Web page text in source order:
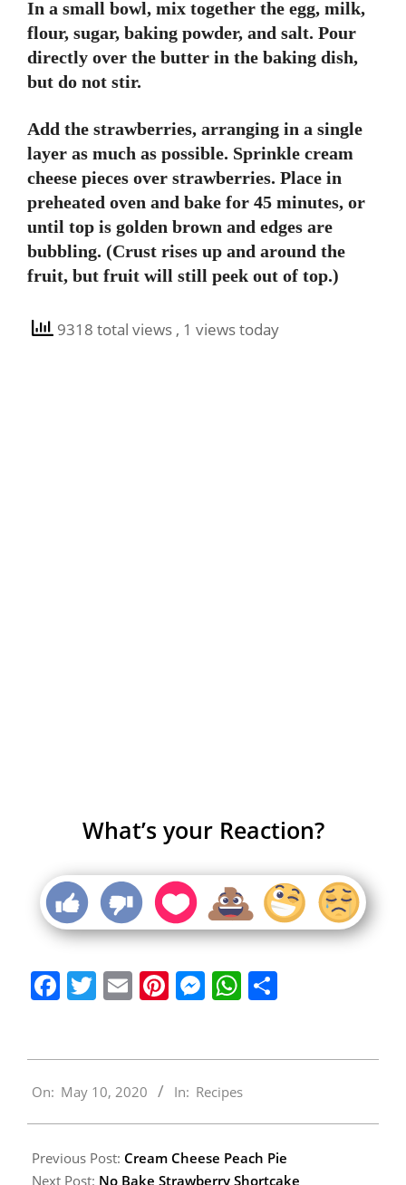
In a small bowl, mix together the egg, milk,
flour, sugar, baking powder, and salt. Pour
directly over the butter in the baking dish,
but do not stir.
Add the strawberries, arranging in a single
layer as much as possible. Sprinkle cream
cheese pieces over strawberries. Place in
preheated oven and bake for 45 minutes, or
until top is golden brown and edges are
bubbling. (Crust rises up and around the
fruit, but fruit will still peek out of top.)
9318 total views , 1 views today
What’s your Reaction?
Facebook
Twitter
EmailPinterest
Messenger
WhatsApp
05-
On: May 10, 2020 In: Recipes
Previous Post: Cream Cheese Peach Pie
Next Post: No Bake Strawberry Shortcake